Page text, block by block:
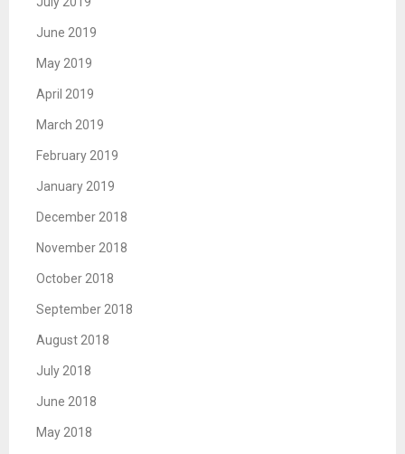
June 2019
May 2019
April 2019
March 2019
February 2019
January 2019
December 2018
November 2018
October 2018
September 2018
August 2018
July 2018
June 2018
May 2018